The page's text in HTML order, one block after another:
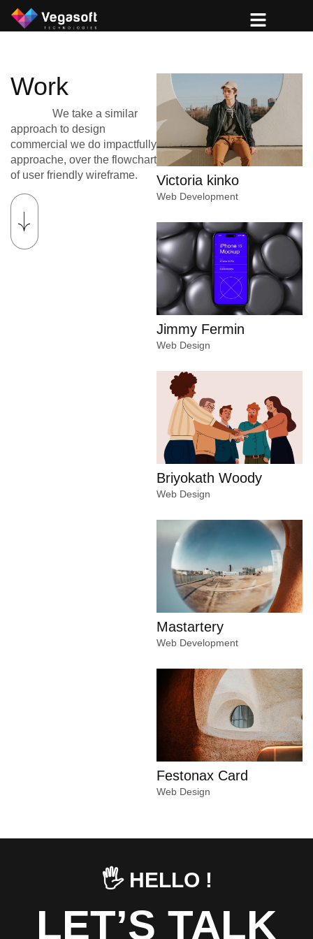
Work
We take a similar
approach to design
commercial we do impactfully
approache, over the flowchart
of user friendly wireframe.
Victoria kinko
Web Development
Jimmy Fermin
Web Design
Briyokath Woody
Web Design
Mastartery
Web Development
Festonax Card
Web Design
🖐️ HELLO !
LET’S TALK